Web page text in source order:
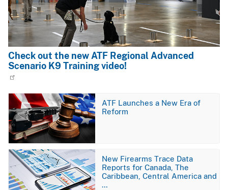
Check out the new ATF Regional Advanced
Scenario K9 Training video!
Image
ATF Launches a New Era of
Reform
Image
New Firearms Trace Data
Reports for Canada, The
Caribbean, Central America and
…